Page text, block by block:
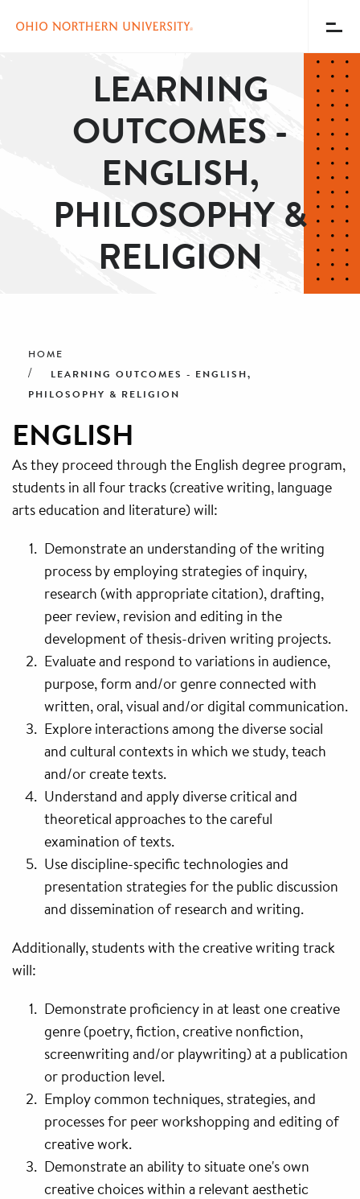
Menu
LEARNING
OUTCOMES -
ENGLISH,
PHILOSOPHY &
RELIGION
HOME
LEARNING OUTCOMES - ENGLISH,
PHILOSOPHY & RELIGION
ENGLISH
As they proceed through the English degree program,
students in all four tracks (creative writing, language
arts education and literature) will:
Demonstrate an understanding of the writing
process by employing strategies of inquiry,
research (with appropriate citation), drafting,
peer review, revision and editing in the
development of thesis-driven writing projects.
Evaluate and respond to variations in audience,
purpose, form and/or genre connected with
written, oral, visual and/or digital communication.
Explore interactions among the diverse social
and cultural contexts in which we study, teach
and/or create texts.
Understand and apply diverse critical and
theoretical approaches to the careful
examination of texts.
Use discipline-specific technologies and
presentation strategies for the public discussion
and dissemination of research and writing.
Additionally, students with the creative writing track
will:
Demonstrate proficiency in at least one creative
genre (poetry, fiction, creative nonfiction,
screenwriting and/or playwriting) at a publication
or production level.
Employ common techniques, strategies, and
processes for peer workshopping and editing of
creative work.
Demonstrate an ability to situate one's own
creative choices within a relevant aesthetic